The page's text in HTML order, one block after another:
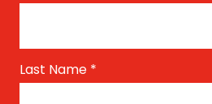
Last Name *